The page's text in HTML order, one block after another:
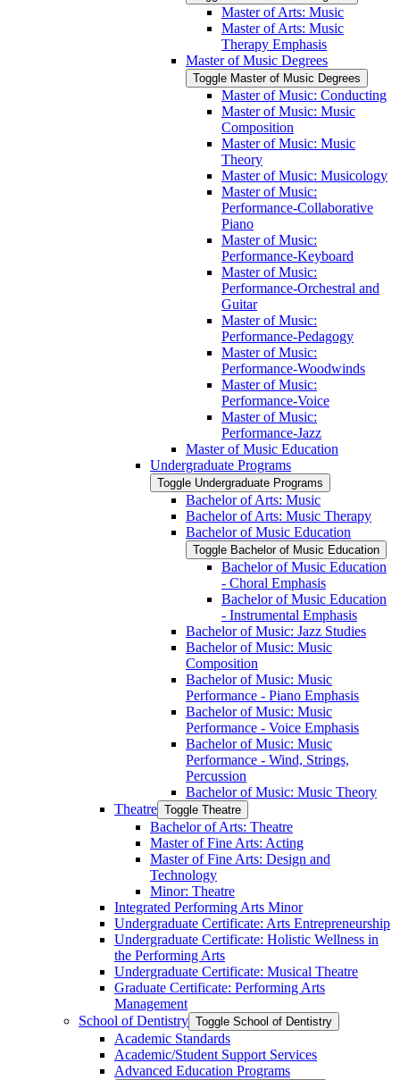
Master of Arts: Music
Master of Arts: Music
Therapy Emphasis
Master of Music Degrees
Toggle Master of Music Degrees
Master of Music: Conducting
Master of Music: Music
Composition
Master of Music: Music
Theory
Master of Music: Musicology
Master of Music:
Performance-​Collaborative
Piano
Master of Music:
Performance-​Keyboard
Master of Music:
Performance-​Orchestral and
Guitar
Master of Music:
Performance-​Pedagogy
Master of Music:
Performance-​Woodwinds
Master of Music:
Performance-​Voice
Master of Music:
Performance-​Jazz
Master of Music Education
Undergraduate Programs
Toggle Undergraduate Programs
Bachelor of Arts: Music
Bachelor of Arts: Music Therapy
Bachelor of Music Education
Toggle Bachelor of Music Education
Bachelor of Music Education
-​ Choral Emphasis
Bachelor of Music Education
-​ Instrumental Emphasis
Bachelor of Music: Jazz Studies
Bachelor of Music: Music
Composition
Bachelor of Music: Music
Performance -​ Piano Emphasis
Bachelor of Music: Music
Performance -​ Voice Emphasis
Bachelor of Music: Music
Performance -​ Wind, Strings,
Percussion
Bachelor of Music: Music Theory
Theatre Toggle Theatre
Bachelor of Arts: Theatre
Master of Fine Arts: Acting
Master of Fine Arts: Design and
Technology
Minor: Theatre
Integrated Performing Arts Minor
Undergraduate Certificate: Arts Entrepreneurship
Undergraduate Certificate: Holistic Wellness in
the Performing Arts
Undergraduate Certificate: Musical Theatre
Graduate Certificate: Performing Arts
Management
School of Dentistry Toggle School of Dentistry
Academic Standards
Academic/​Student Support Services
Advanced Education Programs